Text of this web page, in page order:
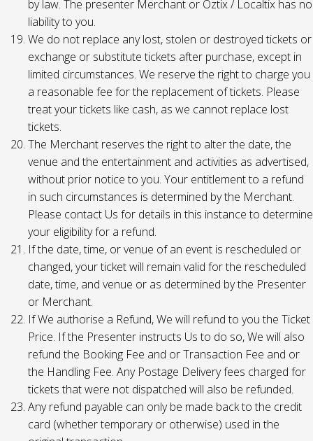
by law. The presenter Merchant or Oztix / Localtix has no
liability to you.
We do not replace any lost, stolen or destroyed tickets or
exchange or substitute tickets after purchase, except in
limited circumstances. We reserve the right to charge you
a reasonable fee for the replacement of tickets. Please
treat your tickets like cash, as we cannot replace lost
tickets.
The Merchant reserves the right to alter the date, the
venue and the entertainment and activities as advertised,
without prior notice to you. Your entitlement to a refund
in such circumstances is determined by the Merchant.
Please contact Us for details in this instance to determine
your eligibility for a refund.
If the date, time, or venue of an event is rescheduled or
changed, your ticket will remain valid for the rescheduled
date, time, and venue or as determined by the Presenter
or Merchant.
If We authorise a Refund, We will refund to you the Ticket
Price. If the Presenter instructs Us to do so, We will also
refund the Booking Fee and or Transaction Fee and or
the Handling Fee. Any Postage Delivery fees charged for
tickets that were not dispatched will also be refunded.
Any refund payable can only be made back to the credit
card (whether temporary or otherwise) used in the